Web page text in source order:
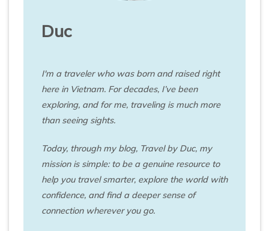
Duc
I'm a traveler who was born and raised right
here in Vietnam. For decades, I’ve been
exploring, and for me, traveling is much more
than seeing sights.
Today, through my blog, Travel by Duc, my
mission is simple: to be a genuine resource to
help you travel smarter, explore the world with
confidence, and find a deeper sense of
connection wherever you go.